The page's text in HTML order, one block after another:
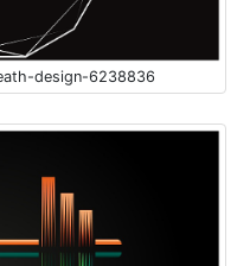
design-6238836